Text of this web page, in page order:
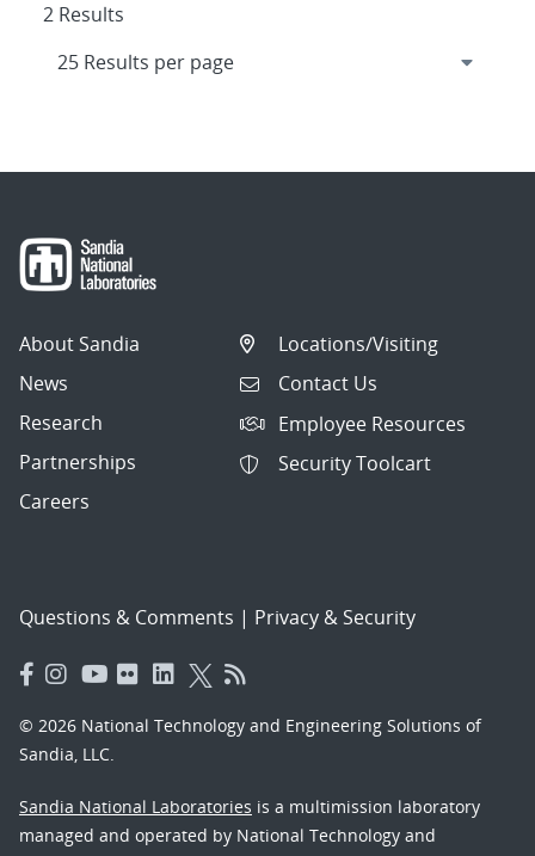
2 Results
About Sandia
News
Research
Partnerships
Careers
Locations/Visiting
Contact Us
Employee Resources
Security Toolcart
Questions & Comments | Privacy & Security
© 2026 National Technology and Engineering Solutions of
Sandia, LLC.
Sandia National Laboratories is a multimission laboratory
managed and operated by National Technology and